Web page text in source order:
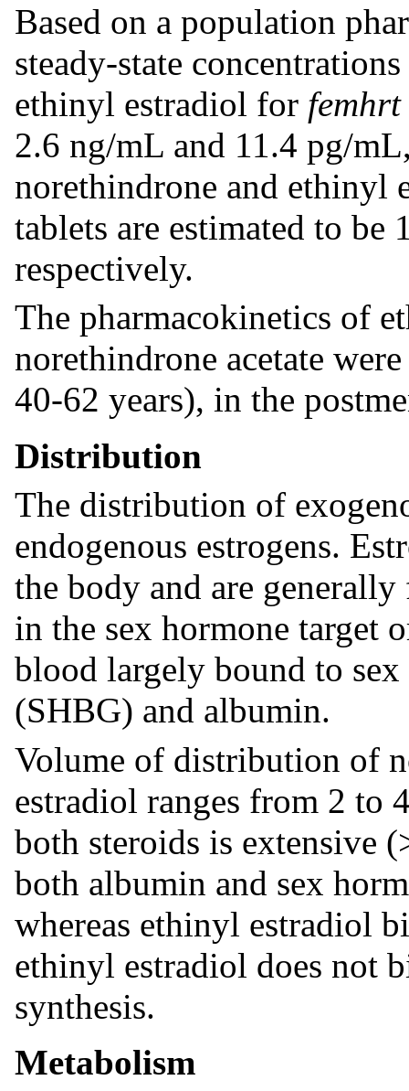
Based on a population
steady-state
ethinyl estradiol for femhrt
2.6 ng/mL and 11.4 pg/
norethindrone and ethinyl
tablets are estimated to
respectively.
The pharmacokinetics of
norethindrone acetate
40-62 years), in the
Distribution
The distribution of
endogenous estrogens.
the body and are
in the sex hormone target
blood largely bound to
(SHBG) and albumin.
Volume of distribution of
estradiol ranges from 2 to
both steroids is extensive
both albumin and sex
whereas ethinyl estradiol
ethinyl estradiol does not
synthesis.
Metabolism